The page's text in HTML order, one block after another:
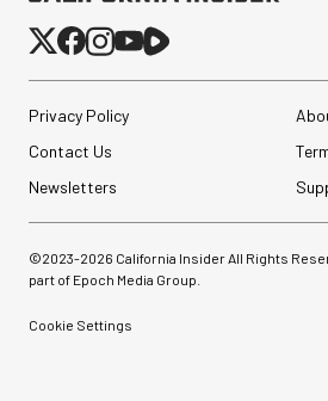
Privacy Policy
Contact Us
Newsletters
©2023-2026 California Insider All Rights
part of Epoch Media Group.
Cookie Settings